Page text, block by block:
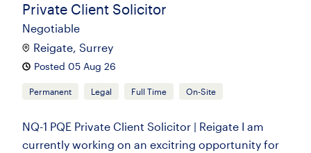
Private Client Solicitor
Negotiable
Reigate, Surrey
Posted 05 Aug 26
Permanent Legal Full Time On-Site
NQ-1 PQE Private Client Solicitor | Reigate I am
currently working on an excitring opportunity for